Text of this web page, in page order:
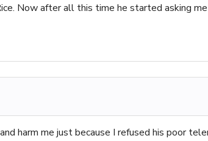
Now after all this time he started asking
harm me just because I refused his poor